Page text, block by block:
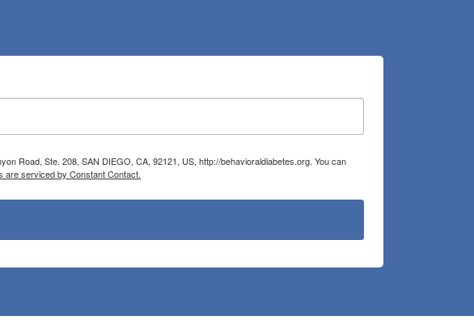
Road, Ste. 208, SAN DIEGO, CA, 92121, US, http://behavioraldiabetes.org. You can
are serviced by Constant Contact.